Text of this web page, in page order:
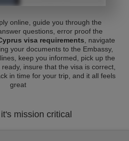
online, guide you through the
questions, error proof the
visa requirements , navigate
your documents to the Embassy,
keep you informed, pick up the
insure that the visa is correct,
in time for your trip, and it all feels
great
mission critical